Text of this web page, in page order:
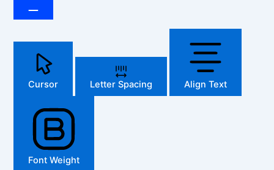
Cursor Letter Spacing Align Text
Font Weight